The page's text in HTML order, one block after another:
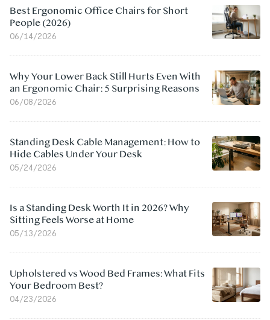
Best Ergonomic Office Chairs for Short
People (2026)
06/14/2026
Why Your Lower Back Still Hurts Even With
an Ergonomic Chair: 5 Surprising Reasons
06/08/2026
Standing Desk Cable Management: How to
Hide Cables Under Your Desk
05/24/2026
Is a Standing Desk Worth It in 2026? Why
Sitting Feels Worse at Home
05/13/2026
Upholstered vs Wood Bed Frames: What Fits
Your Bedroom Best?
04/23/2026